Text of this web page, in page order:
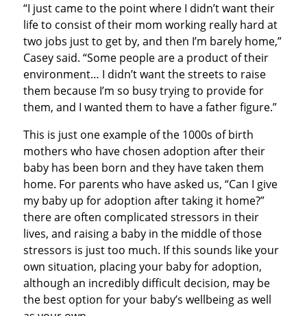
“I just came to the point where I didn’t want their
life to consist of their mom working really hard at
two jobs just to get by, and then I’m barely home,”
Casey said. “Some people are a product of their
environment… I didn’t want the streets to raise
them because I’m so busy trying to provide for
them, and I wanted them to have a father figure.”
This is just one example of the 1000s of birth
mothers who have chosen adoption after their
baby has been born and they have taken them
home. For parents who have asked us, “Can I give
my baby up for adoption after taking it home?”
there are often complicated stressors in their
lives, and raising a baby in the middle of those
stressors is just too much. If this sounds like your
own situation, placing your baby for adoption,
although an incredibly difficult decision, may be
the best option for your baby’s wellbeing as well